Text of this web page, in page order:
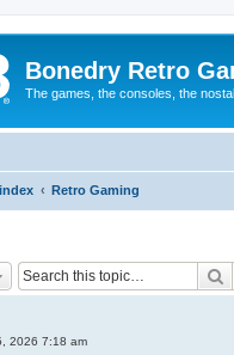
Bonedry Retro
The games, the consoles, the
Retro Gaming
2026 7:18 am